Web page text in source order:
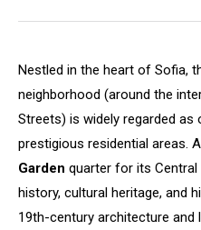
Nestled in the heart of Sofia,
neighborhood (around the
Streets) is widely regarded as
prestigious residential areas.
Garden quarter for its Central
history, cultural heritage, and
19th-century architecture and